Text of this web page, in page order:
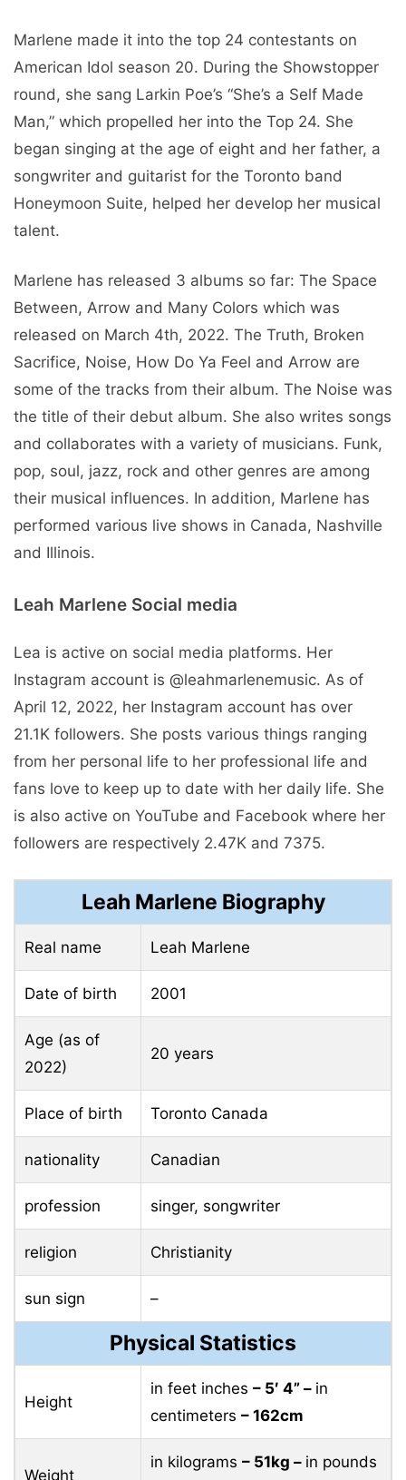
Marlene made it into the top 24 contestants on
American Idol season 20. During the Showstopper
round, she sang Larkin Poe’s “She’s a Self Made
Man,” which propelled her into the Top 24. She
began singing at the age of eight and her father, a
songwriter and guitarist for the Toronto band
Honeymoon Suite, helped her develop her musical
talent.
Marlene has released 3 albums so far: The Space
Between, Arrow and Many Colors which was
released on March 4th, 2022. The Truth, Broken
Sacrifice, Noise, How Do Ya Feel and Arrow are
some of the tracks from their album. The Noise was
the title of their debut album. She also writes songs
and collaborates with a variety of musicians. Funk,
pop, soul, jazz, rock and other genres are among
their musical influences. In addition, Marlene has
performed various live shows in Canada, Nashville
and Illinois.
Leah Marlene Social media
Lea is active on social media platforms. Her
Instagram account is @leahmarlenemusic. As of
April 12, 2022, her Instagram account has over
21.1K followers. She posts various things ranging
from her personal life to her professional life and
fans love to keep up to date with her daily life. She
is also active on YouTube and Facebook where her
followers are respectively 2.47K and 7375.
Leah Marlene Biography
Real name Leah Marlene
Date of birth 2001
Age (as of
2022)
20 years
Place of birth Toronto Canada
nationality Canadian
profession singer, songwriter
religion Christianity
sun sign –
Physical Statistics
Height
in feet inches – 5′ 4” – in
centimeters – 162cm
Weight
in kilograms – 51kg – in pounds